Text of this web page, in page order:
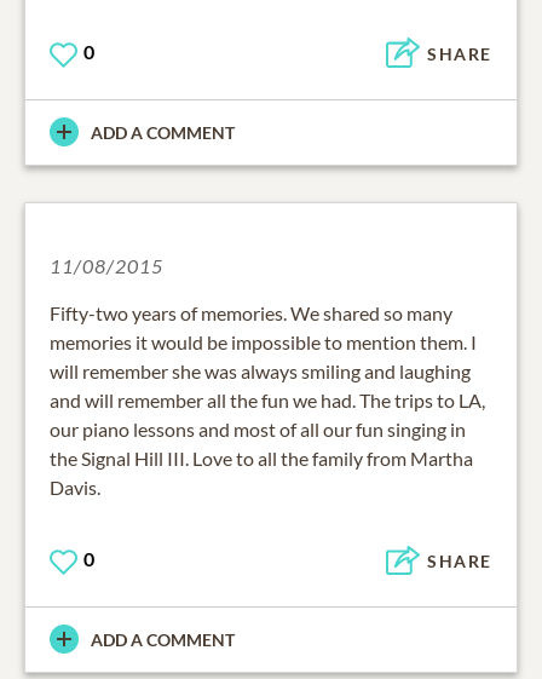
0 SHARE
ADD A COMMENT
11/08/2015
Fifty-two years of memories. We shared so many
memories it would be impossible to mention them. I
will remember she was always smiling and laughing
and will remember all the fun we had. The trips to LA,
our piano lessons and most of all our fun singing in
the Signal Hill III. Love to all the family from Martha
Davis.
0 SHARE
ADD A COMMENT